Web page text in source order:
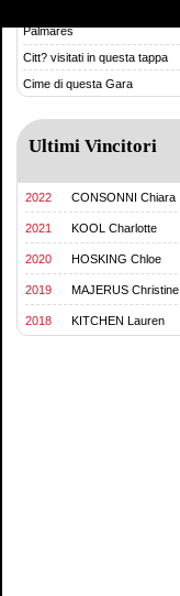
Palmares
Citt? visitati in questa tappa
Cime di questa Gara
Ultimi Vincitori
2022 CONSONNI Chiara
2021 KOOL Charlotte
2020 HOSKING Chloe
2019 MAJERUS Christine
2018 KITCHEN Lauren